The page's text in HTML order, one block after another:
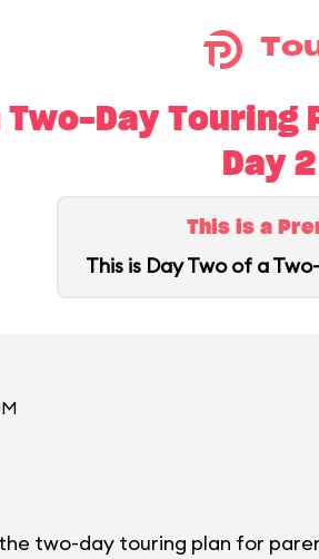
Two-Day
Day
This is a
This is Day Two of a
two-day touring plan for